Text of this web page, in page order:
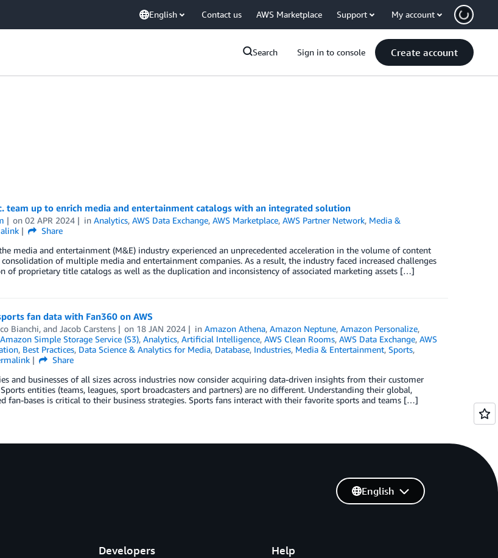
English Contact us AWS Marketplace Support My account
Search Sign in to console Create account
team up to enrich media and entertainment catalogs with an integrated solution
on02 APR 2024 inAnalytics,AWS Data Exchange,AWS Marketplace,AWS Partner Network, Media &
Share
media and entertainment (M&E) industry experienced an unprecedented acceleration in the volume of content
of multiple media and entertainment companies. As a result, the industry faced increased challenges
of proprietary title catalogs as well as the duplication and inconsistency of associated marketing assets […]
fan data with Fan360 on AWS
Bianchi, and Jacob Carstens on 18 JAN 2024 inAmazon Athena,Amazon Neptune,Amazon Personalize,
Amazon Simple Storage Service (S3), Analytics, Artificial Intelligence, AWS Clean Rooms, AWS Data Exchange, AWS
, Best Practices, Data Science & Analytics for Media, Database, Industries, Media & Entertainment, Sports,
Share
and businesses of all sizes across industries now consider acquiring data-driven insights from their customer
entities (teams, leagues, sport broadcasters and partners) are no different. Understanding their global,
fan-bases is critical to their business strategies. Sports fans interact with their favorite sports and teams […]
Developers Help
English